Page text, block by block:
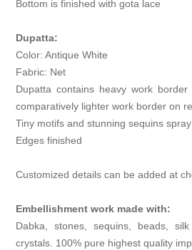
Bottom is finished with gota lace
Dupatta:
Color: Antique White
Fabric: Net
Dupatta contains heavy work
comparatively lighter work border on
Tiny motifs and stunning sequins
Edges finished
Customized details can be added at
Embellishment work made with:
Dabka, stones, sequins, beads,
crystals. 100% pure highest quality